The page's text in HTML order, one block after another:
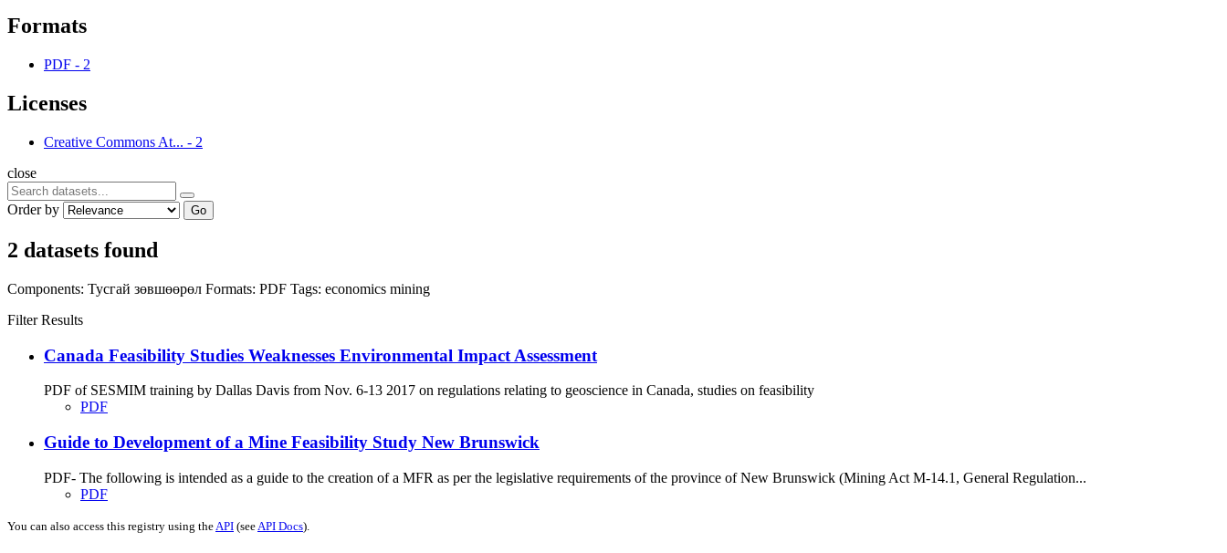
Formats
PDF - 2
Licenses
Creative Commons At... - 2
close
Order by Go
2 datasets found
Components: Тусгай зөвшөөрөл Formats: PDF Tags: economics mining
Filter Results
Canada Feasibility Studies Weaknesses Environmental Impact Assessment
PDF of SESMIM training by Dallas Davis from Nov. 6-13 2017 on regulations relating to geoscience in Canada, studies on feasibility
PDF
Guide to Development of a Mine Feasibility Study New Brunswick
PDF- The following is intended as a guide to the creation of a MFR as per the legislative requirements of the province of New Brunswick (Mining Act M-14.1, General Regulation...
PDF
You can also access this registry using the API (see API Docs).